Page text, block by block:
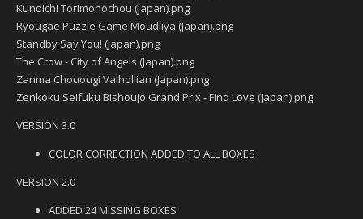
Kunoichi Torimonochou (Japan).png
Ryougae Puzzle Game Moudjiya (Japan).png
Standby Say You! (Japan).png
The Crow - City of Angels (Japan).png
Zanma Chouougi Valhollian (Japan).png
Zenkoku Seifuku Bishoujo Grand Prix - Find Love (Japan).png
VERSION 3.0
COLOR CORRECTION ADDED TO ALL BOXES
VERSION 2.0
ADDED 24 MISSING BOXES